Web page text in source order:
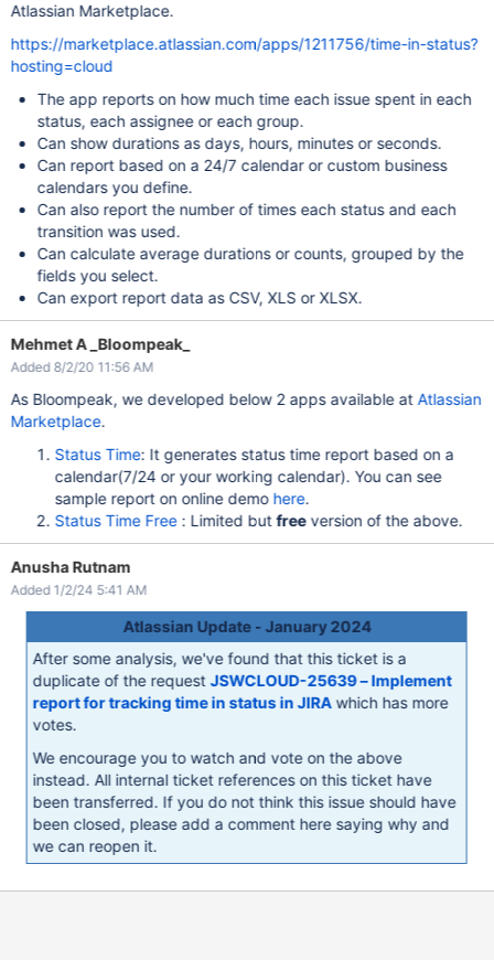
Atlassian Marketplace.
https://marketplace.atlassian.com/apps/1211756/time-in-status?
hosting=cloud
The app reports on how much time each issue spent in each
status, each assignee or each group.
Can show durations as days, hours, minutes or seconds.
Can report based on a 24/7 calendar or custom business
calendars you define.
Can also report the number of times each status and each
transition was used.
Can calculate average durations or counts, grouped by the
fields you select.
Can export report data as CSV, XLS or XLSX.
Mehmet A _Bloompeak_
Added 8/2/20 11:56 AM
As Bloompeak, we developed below 2 apps available at Atlassian
Marketplace.
Status Time: It generates status time report based on a
calendar(7/24 or your working calendar). You can see
sample report on online demo here.
Status Time Free: Limited butfreeversion of the above.
Anusha Rutnam
Added 1/2/24 5:41 AM
Atlassian Update - January 2024
After some analysis, we've found that this ticket is a
duplicate of the requestJSWCLOUD-25639 – Implement
report for tracking time in status in JIRAwhich has more
votes.
We encourage you to watch and vote on the above
instead. All internal ticket references on this ticket have
been transferred. If you do not think this issue should have
been closed, please add a comment here saying why and
we can reopen it.